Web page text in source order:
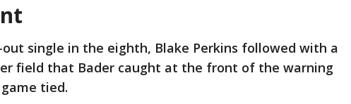
single in the eighth, Blake Perkins followed with a
field that Bader caught at the front of the warning
tied.